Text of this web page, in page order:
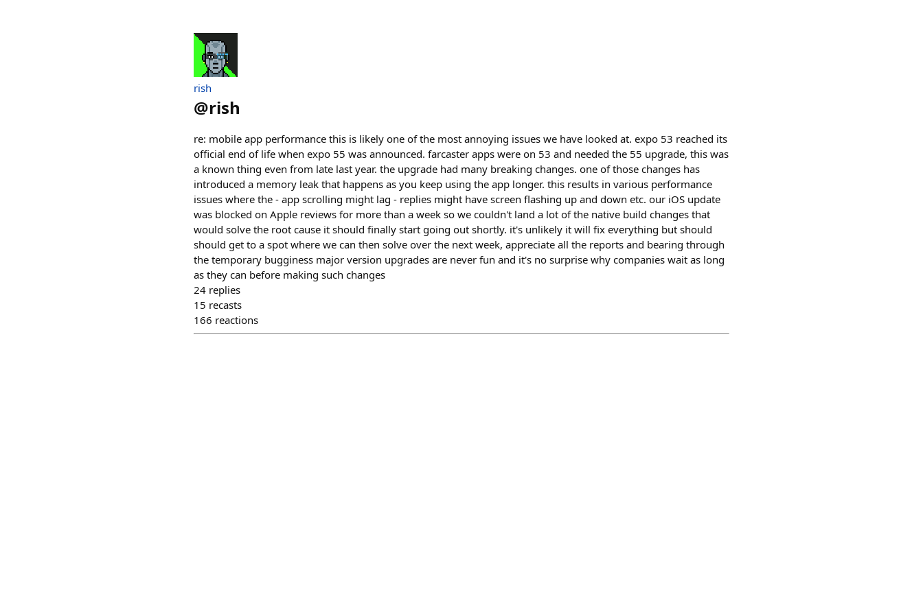
rish
@rish
re: mobile app performance this is likely one of the most annoying issues we have looked at. expo 53 reached its
official end of life when expo 55 was announced. farcaster apps were on 53 and needed the 55 upgrade, this was
a known thing even from late last year. the upgrade had many breaking changes. one of those changes has
introduced a memory leak that happens as you keep using the app longer. this results in various performance
issues where the - app scrolling might lag - replies might have screen flashing up and down etc. our iOS update
was blocked on Apple reviews for more than a week so we couldn't land a lot of the native build changes that
would solve the root cause it should finally start going out shortly. it's unlikely it will fix everything but should
should get to a spot where we can then solve over the next week, appreciate all the reports and bearing through
the temporary bugginess major version upgrades are never fun and it's no surprise why companies wait as long
as they can before making such changes
24 replies
15 recasts
166 reactions